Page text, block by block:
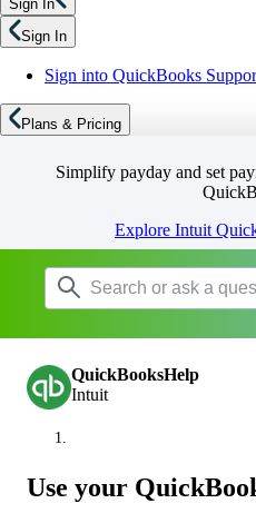
Sign In
Sign In
Sign into QuickBooks
Plans & Pricing
Simplify payday and set
Explore Intuit
QuickBooksHelp
Intuit
Use your